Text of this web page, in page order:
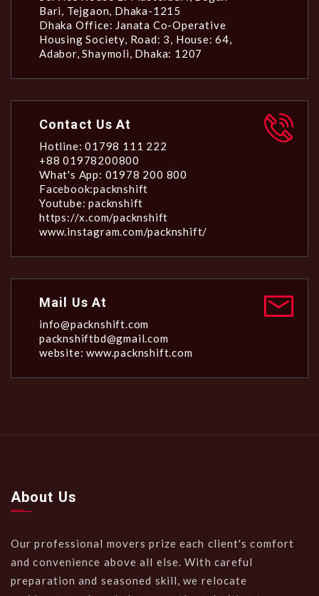
Bari, Tejgaon, Dhaka-1215
Dhaka Office: Janata Co-Operative
Housing Society, Road: 3, House: 64,
Adabor, Shaymoli, Dhaka: 1207
Contact Us At
Hotline: 01798 111 222
+88 01978200800
What's App: 01978 200 800
Facebook:packnshift
Youtube: packnshift
https://x.com/packnshift
www.instagram.com/packnshift/
Mail Us At
info@packnshift.com
packnshiftbd@gmail.com
website: www.packnshift.com
About Us
Our professional movers prize each client's comfort
and convenience above all else. With careful
preparation and seasoned skill, we relocate